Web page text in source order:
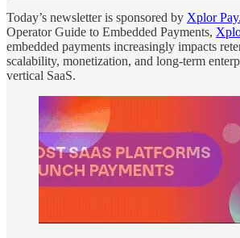
Today’s newsletter is sponsored by Xplor Pay.
Operator Guide to Embedded Payments,
embedded payments increasingly impacts
scalability, monetization, and long-term
vertical SaaS.